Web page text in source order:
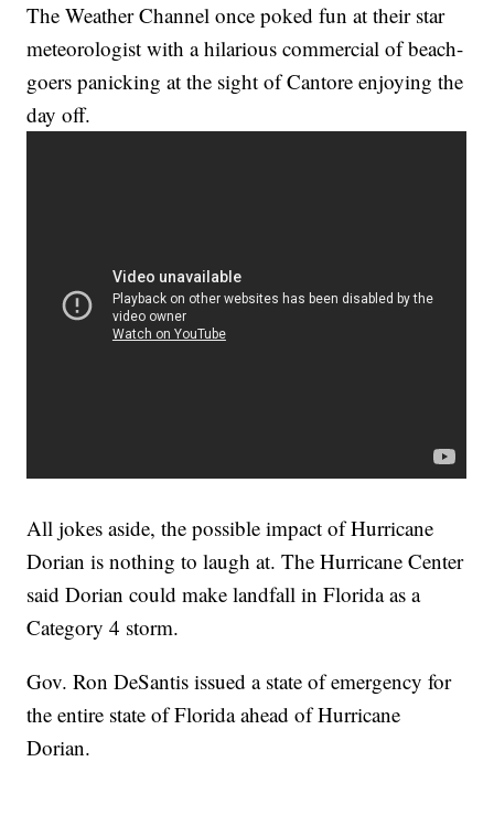
The Weather Channel once poked fun at their star
meteorologist with a hilarious commercial of beach-
goers panicking at the sight of Cantore enjoying the
day off.
All jokes aside, the possible impact of Hurricane
Dorian is nothing to laugh at. The Hurricane Center
said Dorian could make landfall in Florida as a
Category 4 storm.
Gov. Ron DeSantis issued a state of emergency for
the entire state of Florida ahead of Hurricane
Dorian.